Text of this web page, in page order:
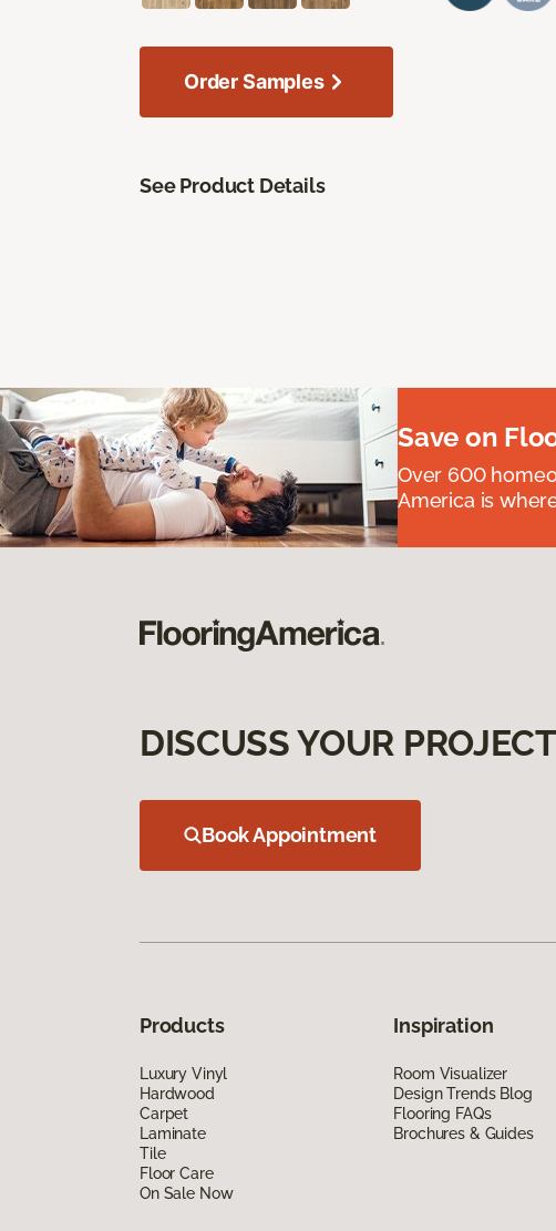
Order Samples
See Product Details
Save on
Over 600
America is
DISCUSS YOUR
Book Appointment
Products
Luxury Vinyl
Hardwood
Carpet
Laminate
Tile
Floor Care
On Sale Now
Inspiration
Room Visualizer
Design Trends Blog
Flooring FAQs
Brochures & Guides